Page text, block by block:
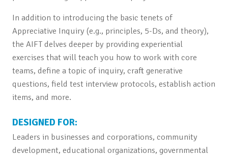
In addition to introducing the basic tenets of
Appreciative Inquiry (e.g., principles, 5-Ds, and theory),
the AIFT delves deeper by providing experiential
exercises that will teach you how to work with core
teams, define a topic of inquiry, craft generative
questions, field test interview protocols, establish action
items, and more.
DESIGNED FOR:
Leaders in businesses and corporations, community
development, educational organizations, governmental